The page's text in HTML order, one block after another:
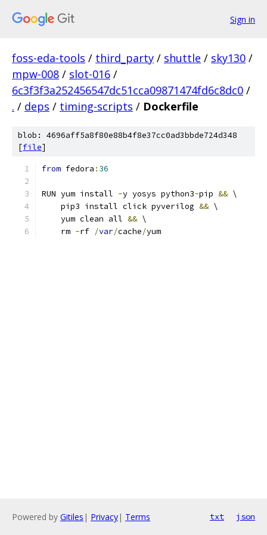
Sign in
foss-eda-tools / third_party / shuttle / sky130 /
mpw-008 / slot-016 /
6c3f3f3a252456547dc51cca09871474fd6c8dc0 /
. / deps / timing-scripts / Dockerfile
blob: 4696aff5a8f80e88b4f8e37cc0ad3bbde724d348
[file]
from fedora : 36
RUN yum install -y yosys python3-pip && \
    pip3 install click pyverilog
&& \
    yum clean all
&& \
    rm
-rf /var/cache/yum
Powered by Gitiles | Privacy| Terms txt json